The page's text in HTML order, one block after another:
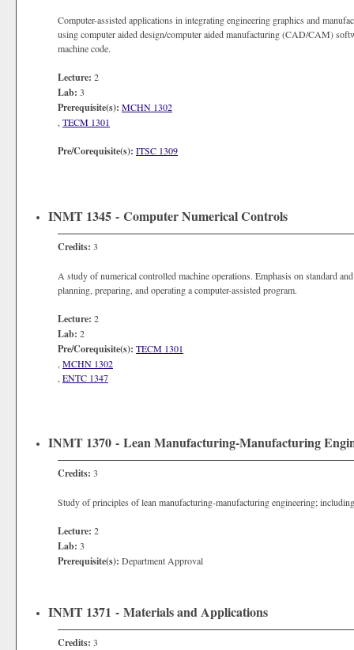
Computer-assisted applications in integrating engineering graphics and
using computer aided design/computer aided manufacturing (CAD/CAM)
machine code.
Lecture: 2
Lab: 3
Prerequisite(s): MCHN 1302
TECM 1301
Pre/Corequisite(s): ITSC 1309
INMT 1345 - Computer Numerical Controls
Credits: 3
A study of numerical controlled machine operations. Emphasis on standard
planning, preparing, and operating a computer-assisted program.
Lecture: 2
Lab: 2
Pre/Corequisite(s): TECM 1301
MCHN 1302
ENTC 1347
INMT 1370 - Lean Manufacturing-Manufacturing
Credits: 3
Study of principles of lean manufacturing-manufacturing engineering;
Lecture: 2
Lab: 3
Prerequisite(s): Department Approval
INMT 1371 - Materials and Applications
Credits: 3